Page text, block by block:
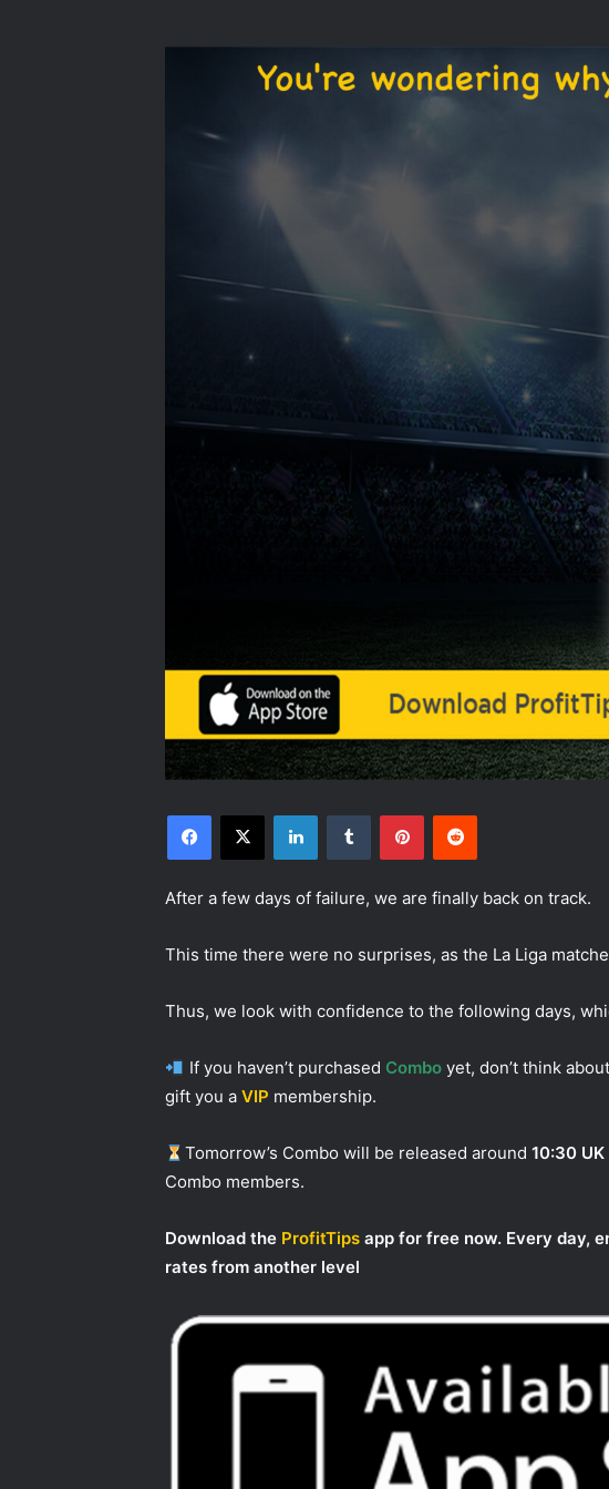
X LinkedIn
After a few days of failure, we are finally back on track.
This time there were no surprises, as the La Liga
Thus, we look with confidence to the following days,
If you haven’t purchased Comboyet, don’t think
gift you aVIP membership.
Tomorrow’s Combo will be released around 10:30 UK
Combo members.
Download the ProfitTips app for free now. Every day,
rates from another level